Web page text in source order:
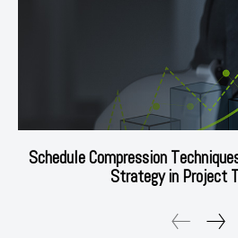
Schedule Compression
Strategy in Project